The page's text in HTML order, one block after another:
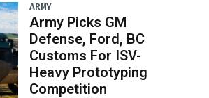
ARMY
Army Picks GM
Defense, Ford, BC
Customs For ISV-
Heavy Prototyping
Competition